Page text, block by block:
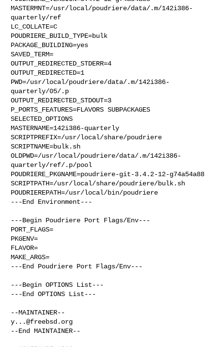
MASTERMNT=/usr/local/poudriere/data/.m/142i386-
quarterly/ref
LC_COLLATE=C
POUDRIERE_BUILD_TYPE=bulk
PACKAGE_BUILDING=yes
SAVED_TERM=
OUTPUT_REDIRECTED_STDERR=4
OUTPUT_REDIRECTED=1
PWD=/usr/local/poudriere/data/.m/142i386-
quarterly/05/.p
OUTPUT_REDIRECTED_STDOUT=3
P_PORTS_FEATURES=FLAVORS SUBPACKAGES
SELECTED_OPTIONS
MASTERNAME=142i386-quarterly
SCRIPTPREFIX=/usr/local/share/poudriere
SCRIPTNAME=bulk.sh
OLDPWD=/usr/local/poudriere/data/.m/142i386-
quarterly/ref/.p/pool
POUDRIERE_PKGNAME=poudriere-git-3.4.2-12-g74a54a88
SCRIPTPATH=/usr/local/share/poudriere/bulk.sh
POUDRIEREPATH=/usr/local/bin/poudriere
---End Environment---
---Begin Poudriere Port Flags/Env---
PORT_FLAGS=
PKGENV=
FLAVOR=
MAKE_ARGS=
---End Poudriere Port Flags/Env---
---Begin OPTIONS List---
---End OPTIONS List---
y...@freebsd.org